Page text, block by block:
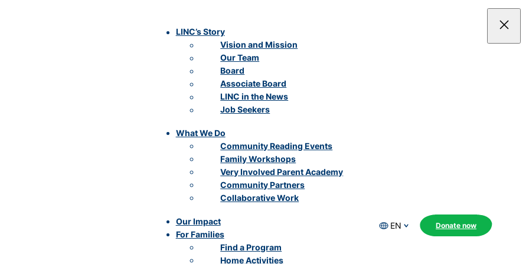
LINC’s Story
Vision and Mission
Our Team
Board
Associate Board
LINC in the News
Job Seekers
What We Do
Community Reading Events
Family Workshops
Very Involved Parent Academy
Community Partners
Collaborative Work
Our Impact
For Families
Find a Program
Home Activities
EN Donate now